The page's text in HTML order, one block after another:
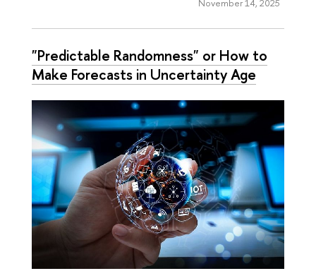
November 14, 2025
"Predictable Randomness" or How to
Make Forecasts in Uncertainty Age